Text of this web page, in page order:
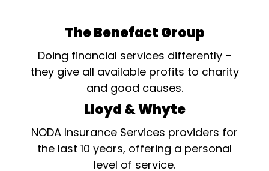
The Benefact Group
Doing financial services differently –
they give all available profits to charity
and good causes.
Lloyd & Whyte
NODA Insurance Services providers for
the last 10 years, offering a personal
level of service.